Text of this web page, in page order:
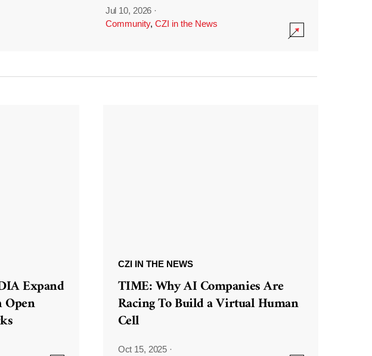
Jul 10, 2026 ·
Community, CZI in the News
Expand
CZI IN THE NEWS
TIME: Why AI Companies Are
Racing To Build a Virtual Human
Cell
Oct 15, 2025 ·